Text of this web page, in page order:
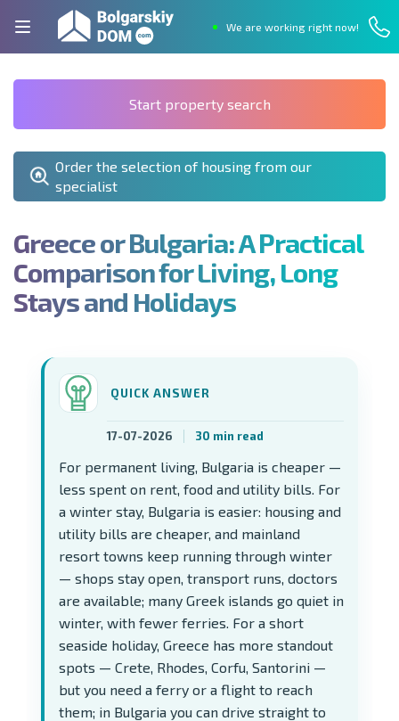
We are working right now!
Start property search
Order the selection of housing from our
specialist
Greeceor Bulgaria:APractical
ComparisonforLiving,Long
Staysand Holidays
QUICK ANSWER
17-07-2026 30 min read
For permanent living, Bulgaria is cheaper —
less spent on rent, food and utility bills. For
a winter stay, Bulgaria is easier: housing and
utility bills are cheaper, and mainland
resort towns keep running through winter
— shops stay open, transport runs, doctors
are available; many Greek islands go quiet in
winter, with fewer ferries. For a short
seaside holiday, Greece has more standout
spots — Crete, Rhodes, Corfu, Santorini —
but you need a ferry or a flight to reach
them; in Bulgaria you can drive straight to